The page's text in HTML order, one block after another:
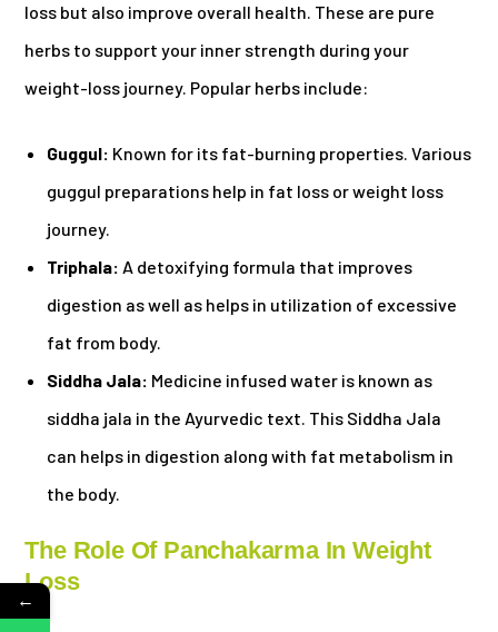
loss but also improve overall health. These are pure
herbs to support your inner strength during your
weight-loss journey. Popular herbs include:
Guggul: Known for its fat-burning properties. Various
guggul preparations help in fat loss or weight loss
journey.
Triphala: A detoxifying formula that improves
digestion as well as helps in utilization of excessive
fat from body.
Siddha Jala: Medicine infused water is known as
siddha jala in the Ayurvedic text. This Siddha Jala
can helps in digestion along with fat metabolism in
the body.
The Role Of Panchakarma In Weight
Loss
←